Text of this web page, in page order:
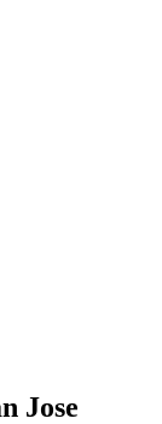
Jose